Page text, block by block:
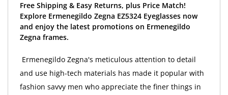
Free Shipping & Easy Returns, plus Price Match!
Explore Ermenegildo Zegna EZ5324 Eyeglasses now
and enjoy the latest promotions on Ermenegildo
Zegna frames.
Ermenegildo Zegna's meticulous attention to detail
and use high-tech materials has made it popular with
fashion savvy men who appreciate the finer things in